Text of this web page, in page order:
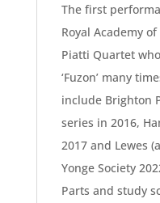
The first
Royal Academy
Piatti Quartet
‘Fuzon’ many
include Brighton
series in 2016,
2017 and Lewes
Yonge Society
Parts and study